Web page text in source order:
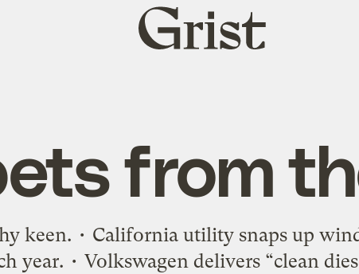
Grist
home
from
keen. • California utility snaps up
year. • Volkswagen delivers “clean